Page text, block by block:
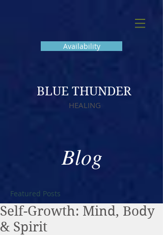
Availability
BLUE THUNDER
HEALING
Blog
Featured Posts
Self-Growth: Mind, Body
& Spirit